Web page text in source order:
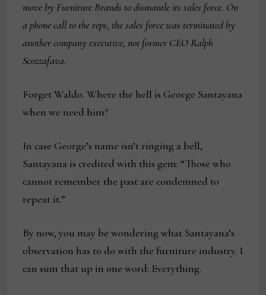
move by Furniture Brands to dismantle its sales force. On
a phone call to the reps, the sales force was terminated by
another company executive, not former CEO Ralph
Scozzafava.
Forget Waldo. Where the hell is George Santayana
when we need him?
In case George’s name isn’t ringing a bell,
Santayana is credited with this gem: “Those who
cannot remember the past are condemned to
repeat it.”
By now, you may be wondering what Santayana’s
observation has to do with the furniture industry. I
can sum that up in one word: Everything.